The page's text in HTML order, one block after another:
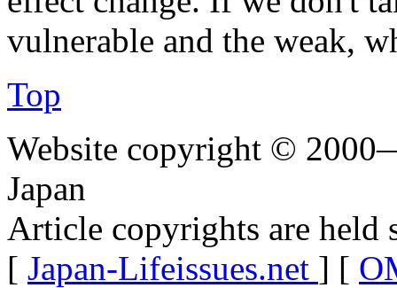
vulnerable and the weak,
Top
Website copyright ©
Japan
Article copyrights are held
[ Japan-Lifeissues.net ] [